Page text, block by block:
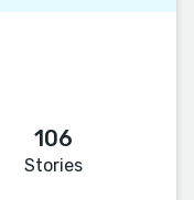
106
Stories